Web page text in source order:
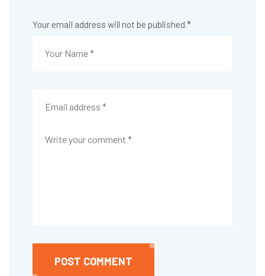
Your email address will not be published.*
POST COMMENT